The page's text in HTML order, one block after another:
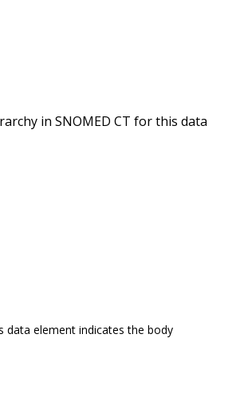
in SNOMED CT for this data
data element indicates the body